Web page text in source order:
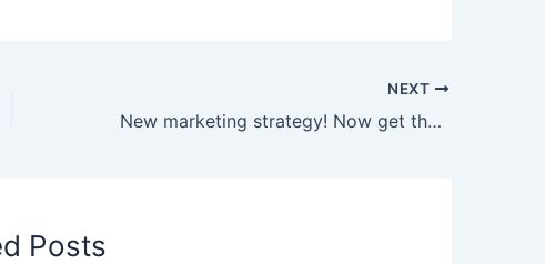
NEXT
New marketing strategy! Now get the Samsung S26 on Swiggy Instamart and Blinkit instantly
Posts